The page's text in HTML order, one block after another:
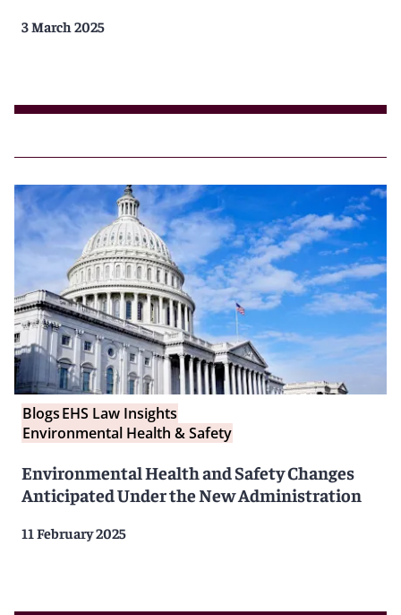
3 March 2025
BlogsEHS Law Insights
Environmental Health & Safety
Environmental Health and Safety Changes
Anticipated Under the New Administration
11 February 2025